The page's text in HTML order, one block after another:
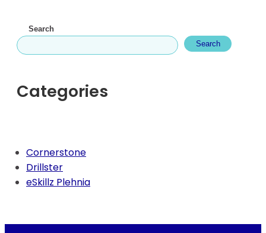
Search
Search
Categories
Cornerstone
Drillster
eSkillz Plehnia